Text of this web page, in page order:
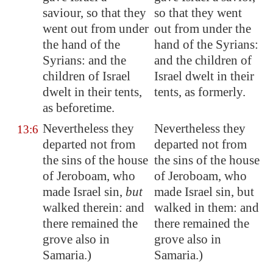
saviour, so that they
went out from under
the hand of the
Syrians: and the
children of Israel
dwelt in their tents,
as beforetime.
so that they went
out from under the
hand of the Syrians:
and the children of
Israel dwelt in their
tents, as formerly.
13:6 Nevertheless they
departed not from
the sins of the house
of Jeroboam, who
made Israel sin, but
walked therein: and
there remained the
grove also in
Samaria.)
Nevertheless they
departed not from
the sins of the house
of Jeroboam, who
made Israel sin, but
walked in them: and
there remained the
grove also in
Samaria.)